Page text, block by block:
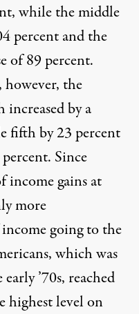
while the middle
percent and the
of 89 percent.
the
by a
fifth by 23 percent
Since
income gains at
more
going to the
which was
’70s, reached
highest level on